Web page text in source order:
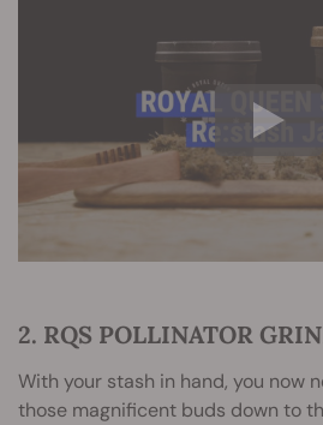
2. RQS POLLINATOR
With your stash in hand, you now
those magnificent buds down to